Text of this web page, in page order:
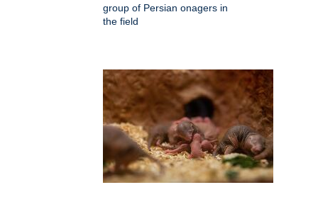
group of Persian onagers in
the field